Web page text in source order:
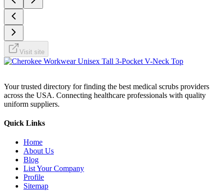
Visit site
Your trusted directory for finding the best medical scrubs providers
across the USA. Connecting healthcare professionals with quality
uniform suppliers.
Quick Links
Home
About Us
Blog
List Your Company
Profile
Sitemap